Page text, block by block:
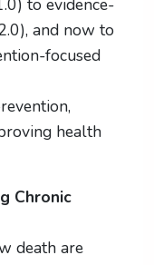
and now to
focused
health
Chronic
death are